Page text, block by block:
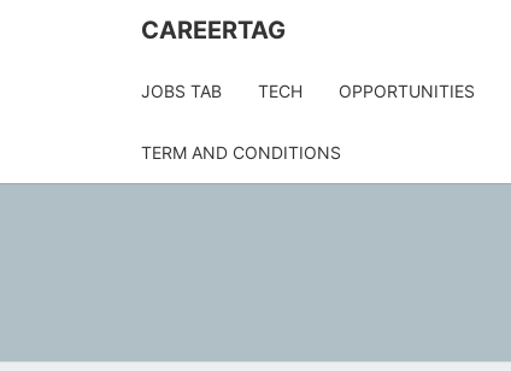
CAREERTAG
JOBS TAB TECH OPPORTUNITIES
TERM AND CONDITIONS